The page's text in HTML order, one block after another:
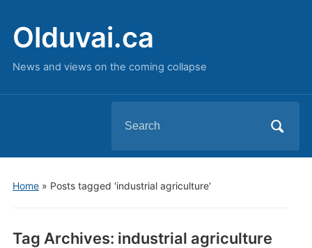
Olduvai.ca
News and views on the coming collapse
for:
Home» Posts tagged 'industrial agriculture'
Tag Archives: industrial agriculture